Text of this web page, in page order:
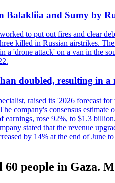
Balakliia and Sumy by
to put out fires and clear
killed in Russian airstrikes.
a 'drone attack' on a van in the
doubled, resulting in
raised its '2026 forecast
company's consensus
rose 92%, to $1.3
stated that the revenue
by 14% at the end of June
people in Gaza.